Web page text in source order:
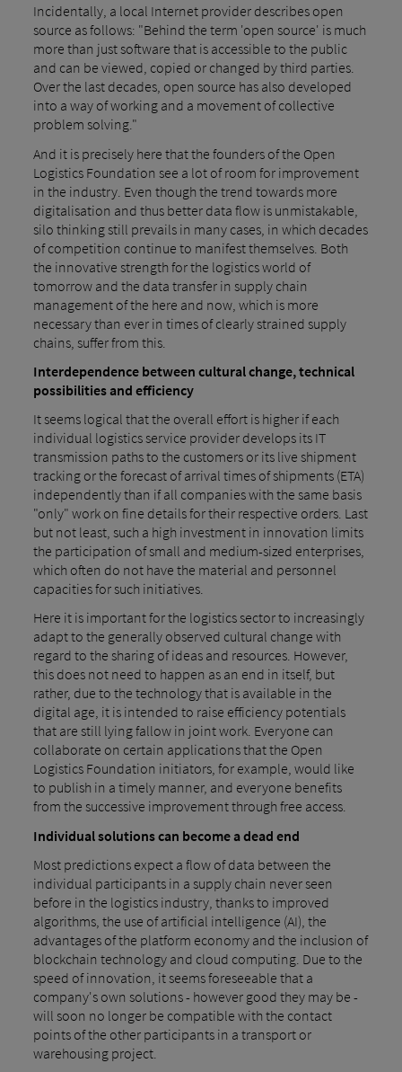
Incidentally, a local Internet provider describes open
source as follows: "Behind the term 'open source' is much
more than just software that is accessible to the public
and can be viewed, copied or changed by third parties.
Over the last decades, open source has also developed
into a way of working and a movement of collective
problem solving."
And it is precisely here that the founders of the Open
Logistics Foundation see a lot of room for improvement
in the industry. Even though the trend towards more
digitalisation and thus better data flow is unmistakable,
silo thinking still prevails in many cases, in which decades
of competition continue to manifest themselves. Both
the innovative strength for the logistics world of
tomorrow and the data transfer in supply chain
management of the here and now, which is more
necessary than ever in times of clearly strained supply
chains, suffer from this.
Interdependence between cultural change, technical
possibilities and efficiency
It seems logical that the overall effort is higher if each
individual logistics service provider develops its IT
transmission paths to the customers or its live shipment
tracking or the forecast of arrival times of shipments (ETA)
independently than if all companies with the same basis
"only" work on fine details for their respective orders. Last
but not least, such a high investment in innovation limits
the participation of small and medium-sized enterprises,
which often do not have the material and personnel
capacities for such initiatives.
Here it is important for the logistics sector to increasingly
adapt to the generally observed cultural change with
regard to the sharing of ideas and resources. However,
this does not need to happen as an end in itself, but
rather, due to the technology that is available in the
digital age, it is intended to raise efficiency potentials
that are still lying fallow in joint work. Everyone can
collaborate on certain applications that the Open
Logistics Foundation initiators, for example, would like
to publish in a timely manner, and everyone benefits
from the successive improvement through free access.
Individual solutions can become a dead end
Most predictions expect a flow of data between the
individual participants in a supply chain never seen
before in the logistics industry, thanks to improved
algorithms, the use of artificial intelligence (AI), the
advantages of the platform economy and the inclusion of
blockchain technology and cloud computing. Due to the
speed of innovation, it seems foreseeable that a
company's own solutions - however good they may be -
will soon no longer be compatible with the contact
points of the other participants in a transport or
warehousing project.